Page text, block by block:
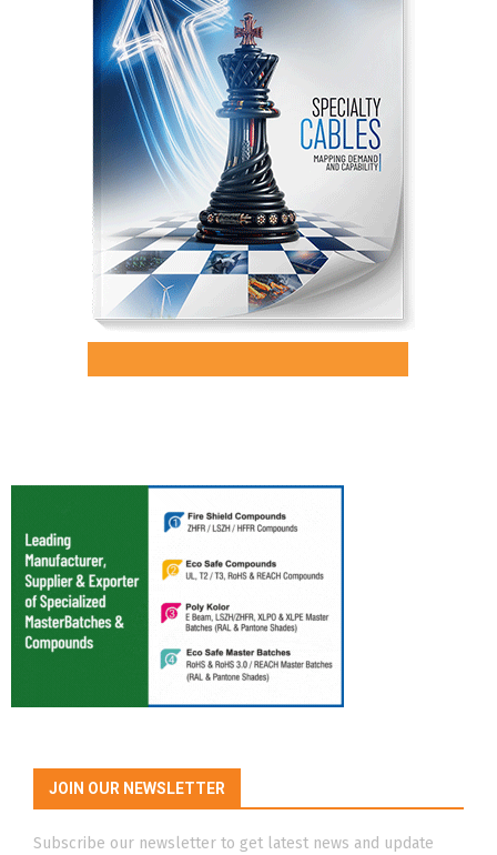
JOIN OUR NEWSLETTER
Subscribe our newsletter to get latest news and update